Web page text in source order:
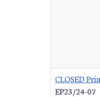
CLOSED
EP23/24-07